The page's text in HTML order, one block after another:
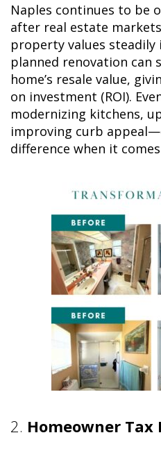
Naples continues to be
after real estate
property values steadily
planned renovation can
home’s resale value,
on investment (ROI).
modernizing kitchens,
improving curb
difference when it
2. Homeowner Tax